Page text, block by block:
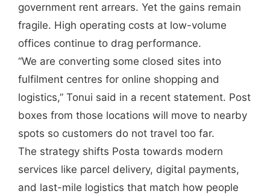
government rent arrears. Yet the gains remain
fragile. High operating costs at low-volume
offices continue to drag performance.
“We are converting some closed sites into
fulfilment centres for online shopping and
logistics,” Tonui said in a recent statement. Post
boxes from those locations will move to nearby
spots so customers do not travel too far.
The strategy shifts Posta towards modern
services like parcel delivery, digital payments,
and last-mile logistics that match how people